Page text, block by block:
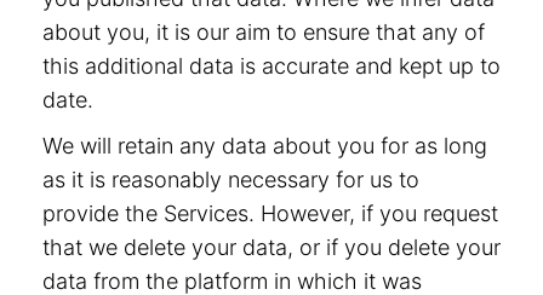
about you, it is our aim to ensure that any of
this additional data is accurate and kept up to
date.
We will retain any data about you for as long
as it is reasonably necessary for us to
provide the Services. However, if you request
that we delete your data, or if you delete your
data from the platform in which it was